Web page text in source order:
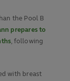
the Pool B
prepares to
, following
with breast